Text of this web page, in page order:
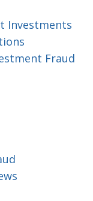
Investments
Fraud